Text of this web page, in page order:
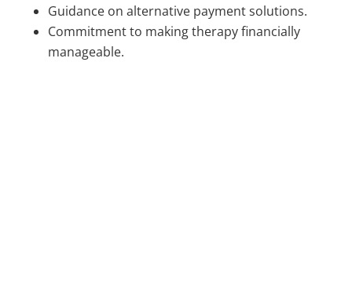
Guidance on alternative payment solutions.
Commitment to making therapy financially
manageable.